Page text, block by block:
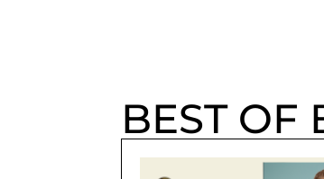
BEST OF